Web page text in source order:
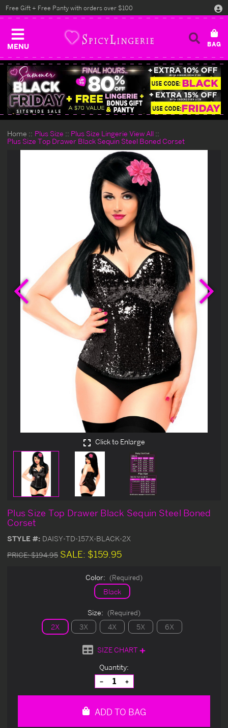
MENU
Free Gift + Free Panty with orders over $100
Home Plus Size
Plus Size Lingerie View All
Plus Size Top Drawer Black Sequin Steel Boned Corset
Previous
Click to Enlarge
Plus Size Top Drawer Black Sequin Steel Boned
Corset
STYLE #: DAISY-TD-157X-BLACK-2X
PRICE:$194.95 SALE: $159.95
Color: (Required)
Black
Size: (Required)
2X 3X 4X 5X 6X
SIZE CHART
Quantity:
Decrease
Quantity
of
Increase
Quantity
of
ADD TO BAG